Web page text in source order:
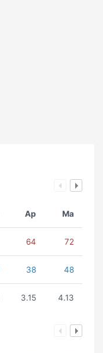
Ap Ma
64 72
38 48
3.15 4.13